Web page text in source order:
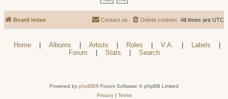
Board index All times are UTC
Delete cookies
Contact us
Home Albums Artists Roles V.A. Labels
Forum
Stats Search
Powered by phpBB® Forum Software © phpBB Limited
Privacy| Terms